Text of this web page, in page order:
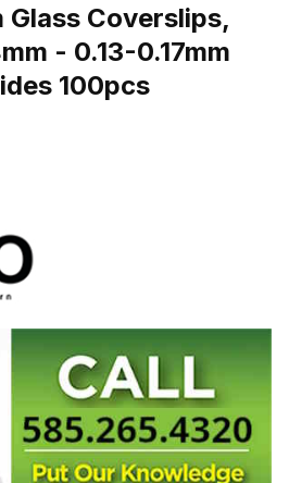
Glass Coverslips,
- 0.13-0.17mm
100pcs